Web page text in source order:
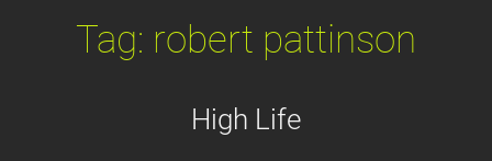
Tag: robert pattinson
High Life